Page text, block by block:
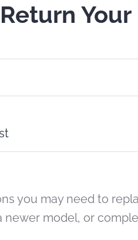
Your
you may need to
newer model, or